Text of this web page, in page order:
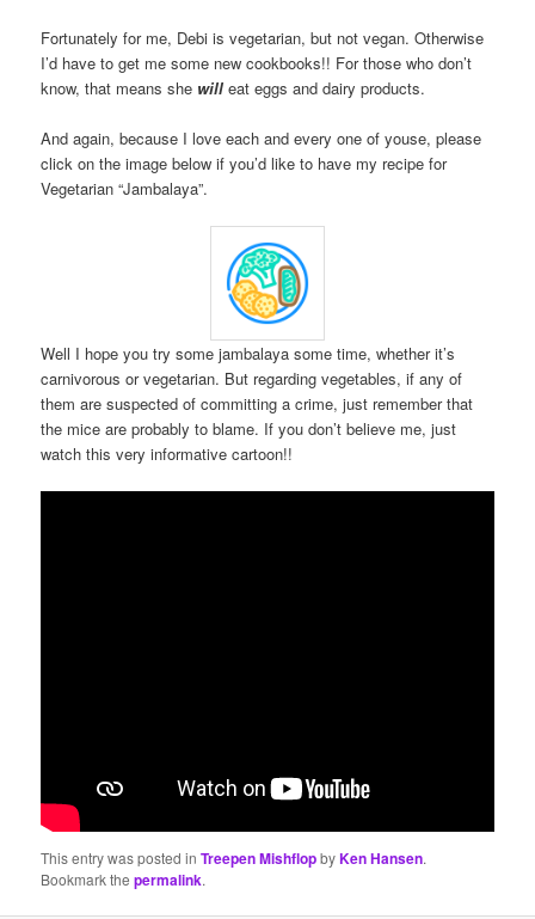
Fortunately for me, Debi is vegetarian, but not vegan. Otherwise
I’d have to get me some new cookbooks!! For those who don’t
know, that means she will eat eggs and dairy products.
And again, because I love each and every one of youse, please
click on the image below if you’d like to have my recipe for
Vegetarian “Jambalaya”.
Well I hope you try some jambalaya some time, whether it’s
carnivorous or vegetarian. But regarding vegetables, if any of
them are suspected of committing a crime, just remember that
the mice are probably to blame. If you don’t believe me, just
watch this very informative cartoon!!
This entry was posted inTreepen MishflopbyKen Hansen.
Bookmark thepermalink.